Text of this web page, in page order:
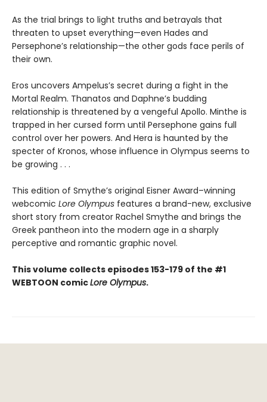
As the trial brings to light truths and betrayals that
threaten to upset everything—even Hades and
Persephone’s relationship—the other gods face perils of
their own.
Eros uncovers Ampelus’s secret during a fight in the
Mortal Realm. Thanatos and Daphne’s budding
relationship is threatened by a vengeful Apollo. Minthe is
trapped in her cursed form until Persephone gains full
control over her powers. And Hera is haunted by the
specter of Kronos, whose influence in Olympus seems to
be growing . . .
This edition of Smythe’s original Eisner Award–winning
webcomic Lore Olympus features a brand-new, exclusive
short story from creator Rachel Smythe and brings the
Greek pantheon into the modern age in a sharply
perceptive and romantic graphic novel.
This volume collects episodes 153-179 of the #1
WEBTOON comicLore Olympus.